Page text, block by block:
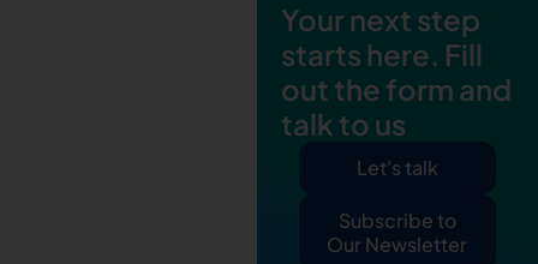
Your next step
starts here. Fill
out the form and
talk to us
Let's talk
Subscribe to
Our Newsletter